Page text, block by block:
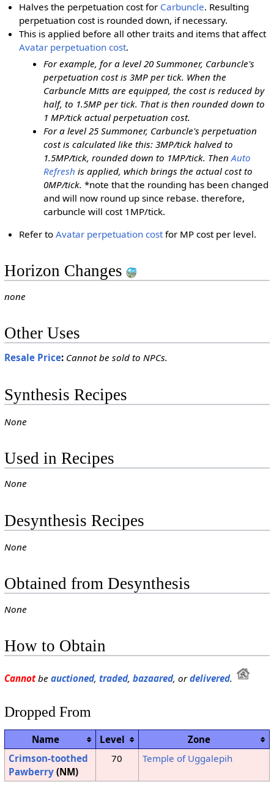
Halves the perpetuation cost for Carbuncle. Resulting
perpetuation cost is rounded down, if necessary.
This is applied before all other traits and items that affect
Avatar perpetuation cost.
For example, for a level 20 Summoner, Carbuncle's
perpetuation cost is 3MP per tick. When the
Carbuncle Mitts are equipped, the cost is reduced by
half, to 1.5MP per tick. That is then rounded down to
1 MP/tick actual perpetuation cost.
For a level 25 Summoner, Carbuncle's perpetuation
cost is calculated like this: 3MP/tick halved to
1.5MP/tick, rounded down to 1MP/tick. ThenAuto
Refresh is applied, which brings the actual cost to
0MP/tick. *note that the rounding has been changed
and will now round up since rebase. therefore,
carbuncle will cost 1MP/tick.
Refer toAvatar perpetuation costfor MP cost per level.
Horizon Changes
none
Other Uses
Resale Price: Cannot be sold to NPCs.
Synthesis Recipes
None
Used in Recipes
None
Desynthesis Recipes
None
Obtained from Desynthesis
None
How to Obtain
Cannotbe auctioned, traded, bazaared, ordelivered.
Dropped From
Name Level
Zone
Crimson-toothed
Pawberry(NM)
70 Temple of Uggalepih